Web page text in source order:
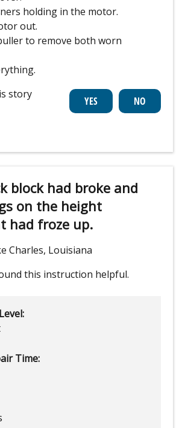
holding in the motor.
out.
to remove both worn
story
block had broke and
on the height
had froze up.
Charles, Louisiana
this instruction helpful.
Time: